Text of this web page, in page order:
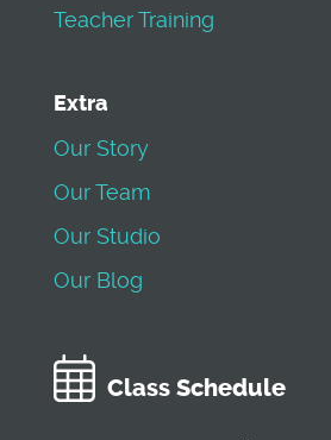
Teacher Training
Extra
Our Story
Our Team
Our Studio
Our Blog
Class Schedule